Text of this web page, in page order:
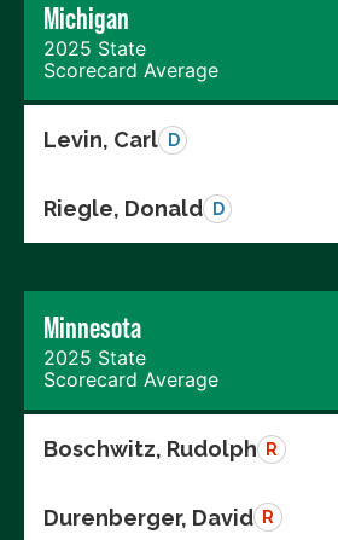
Michigan
2025 State
Scorecard Average
Levin, Carl D
Riegle, Donald D
Minnesota
2025 State
Scorecard Average
Boschwitz, Rudolph R
Durenberger, David R